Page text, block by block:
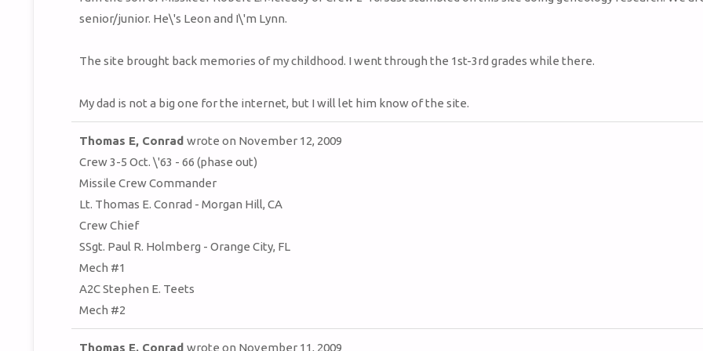
senior/junior. He\'s Leon and I\'m Lynn.
The site brought back memories of my childhood. I went through the 1st-3rd grades while there.
My dad is not a big one for the internet, but I will let him know of the site.
Thomas E, Conrad wrote on November 12, 2009
Crew 3-5 Oct. \'63 - 66 (phase out)
Missile Crew Commander
Lt. Thomas E. Conrad - Morgan Hill, CA
Crew Chief
SSgt. Paul R. Holmberg - Orange City, FL
Mech #1
A2C Stephen E. Teets
Mech #2
Thomas E. Conrad wrote on November 11, 2009